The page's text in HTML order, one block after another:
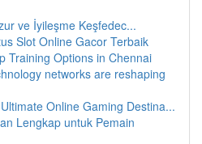
ve İyileşme Keşfedec...
Slot Online Gacor Terbaik
Training Options in Chennai
networks are reshaping
Online Gaming Destina...
Lengkap untuk Pemain